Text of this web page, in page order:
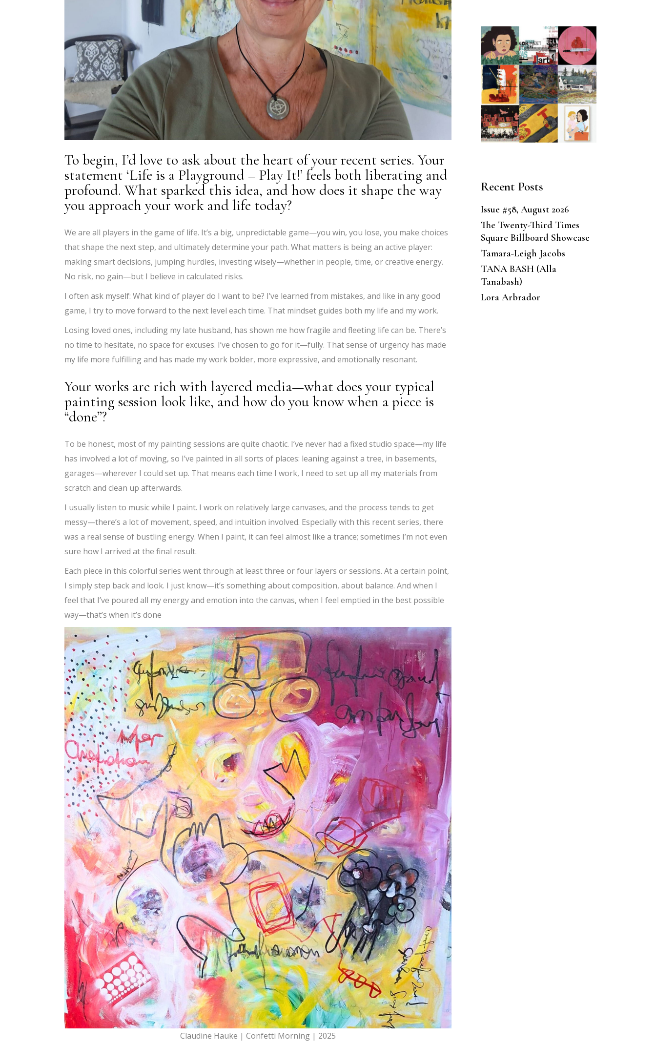
To begin, I’d love to ask about the heart of your recent series. Your
statement ‘Life is a Playground – Play It!’ feels both liberating and
profound. What sparked this idea, and how does it shape the way
you approach your work and life today?
We are all players in the game of life. It’s a big, unpredictable game—you win, you lose, you make choices
that shape the next step, and ultimately determine your path. What matters is being an active player:
making smart decisions, jumping hurdles, investing wisely—whether in people, time, or creative energy.
No risk, no gain—but I believe in calculated risks.
I often ask myself: What kind of player do I want to be? I’ve learned from mistakes, and like in any good
game, I try to move forward to the next level each time. That mindset guides both my life and my work.
Losing loved ones, including my late husband, has shown me how fragile and fleeting life can be. There’s
no time to hesitate, no space for excuses. I’ve chosen to go for it—fully. That sense of urgency has made
my life more fulfilling and has made my work bolder, more expressive, and emotionally resonant.
Your works are rich with layered media—what does your typical
painting session look like, and how do you know when a piece is
“done”?
To be honest, most of my painting sessions are quite chaotic. I’ve never had a fixed studio space—my life
has involved a lot of moving, so I’ve painted in all sorts of places: leaning against a tree, in basements,
garages—wherever I could set up. That means each time I work, I need to set up all my materials from
scratch and clean up afterwards.
I usually listen to music while I paint. I work on relatively large canvases, and the process tends to get
messy—there’s a lot of movement, speed, and intuition involved. Especially with this recent series, there
was a real sense of bustling energy. When I paint, it can feel almost like a trance; sometimes I’m not even
sure how I arrived at the final result.
Each piece in this colorful series went through at least three or four layers or sessions. At a certain point,
I simply step back and look. I just know—it’s something about composition, about balance. And when I
feel that I’ve poured all my energy and emotion into the canvas, when I feel emptied in the best possible
way—that’s when it’s done
Claudine Hauke | Confetti Morning | 2025
Recent Posts
Issue #58, August 2026
The Twenty-Third Times
Square Billboard Showcase
Tamara-Leigh Jacobs
TANA BASH (Alla
Tanabash)
Lora Arbrador